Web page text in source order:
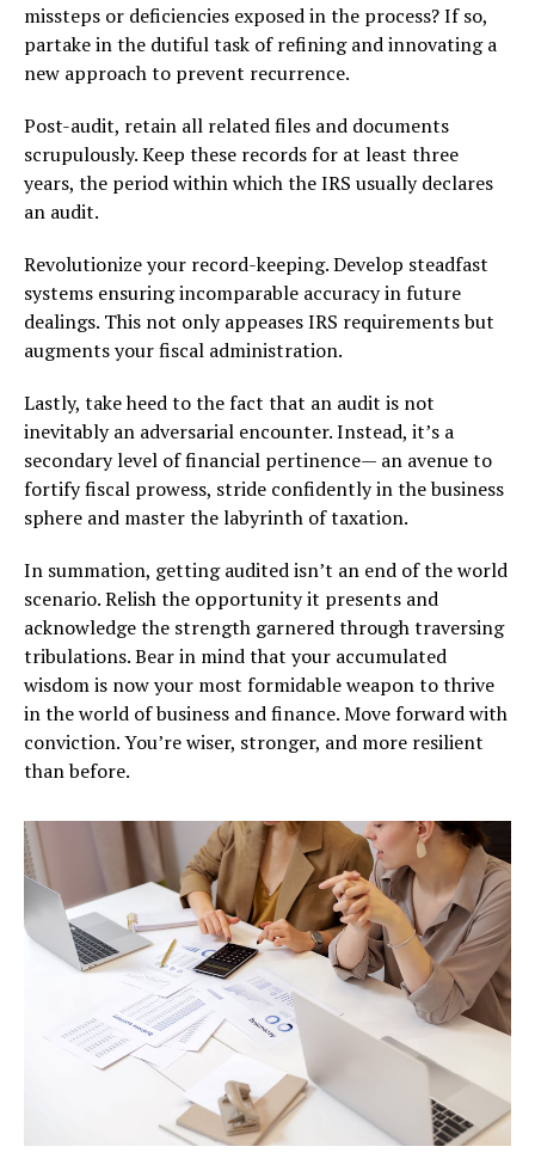
missteps or deficiencies exposed in the process? If so,
partake in the dutiful task of refining and innovating a
new approach to prevent recurrence.
Post-audit, retain all related files and documents
scrupulously. Keep these records for at least three
years, the period within which the IRS usually declares
an audit.
Revolutionize your record-keeping. Develop steadfast
systems ensuring incomparable accuracy in future
dealings. This not only appeases IRS requirements but
augments your fiscal administration.
Lastly, take heed to the fact that an audit is not
inevitably an adversarial encounter. Instead, it’s a
secondary level of financial pertinence— an avenue to
fortify fiscal prowess, stride confidently in the business
sphere and master the labyrinth of taxation.
In summation, getting audited isn’t an end of the world
scenario. Relish the opportunity it presents and
acknowledge the strength garnered through traversing
tribulations. Bear in mind that your accumulated
wisdom is now your most formidable weapon to thrive
in the world of business and finance. Move forward with
conviction. You’re wiser, stronger, and more resilient
than before.